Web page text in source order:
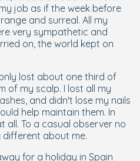
job as if the week before
and surreal. All my
very sympathetic and
on, the world kept on
lost about one third of
of my scalp. I lost all my
and didn't lose my nails
help maintain them. In
all. To a casual observer no
about me.
for a holiday in Spain